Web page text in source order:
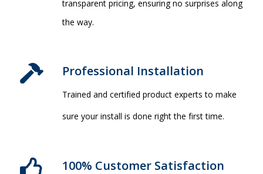
transparent pricing, ensuring no surprises along
the way.
Professional Installation​
Trained and certified product experts to make
sure your install is done right the first time.
100% Customer Satisfaction